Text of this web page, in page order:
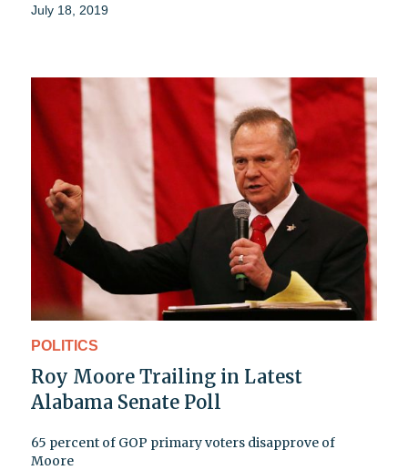
July 18, 2019
POLITICS
Roy Moore Trailing in Latest
Alabama Senate Poll
65 percent of GOP primary voters disapprove of
Moore